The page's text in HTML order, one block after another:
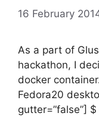
16 February
As a part of
hackathon, I
docker
Fedora20
gutter=”false”]